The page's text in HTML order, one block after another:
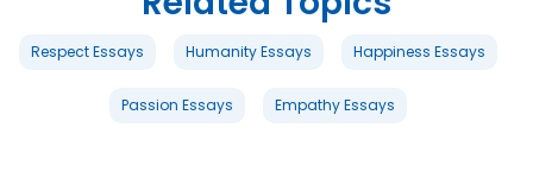
Respect Essays Humanity Essays Happiness Essays
Passion Essays Empathy Essays